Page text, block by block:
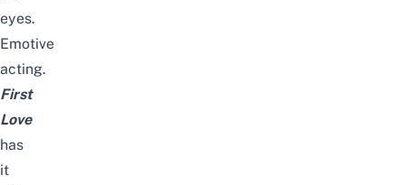
eyes.
Emotive
acting.
First
Love
has
it